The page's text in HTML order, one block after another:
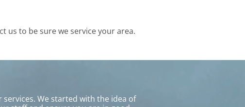
us to be sure we service your area.
We started with the idea of